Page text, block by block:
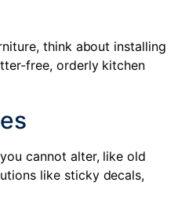
think about installing
free, orderly kitchen
cannot alter, like old
like sticky decals,